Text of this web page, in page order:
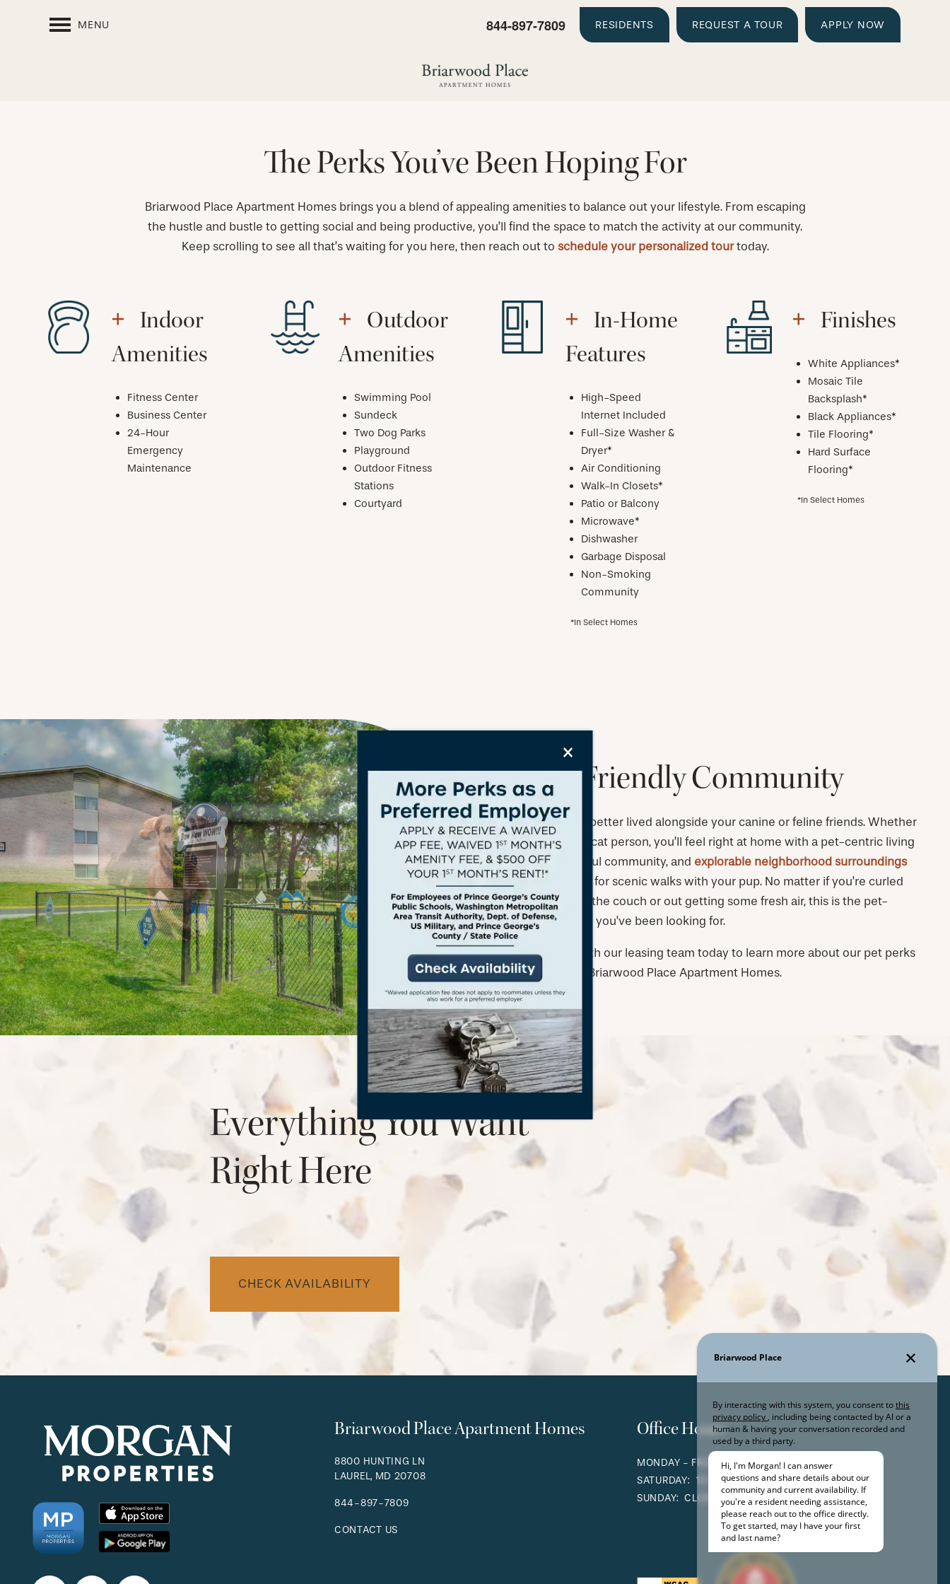
MENU 844-897-7809 RESIDENTS REQUEST A TOUR APPLY NOW
CHECK AVAILABILITY
PHOTOS & VIRTUAL TOURS
AMENITIES
NEIGHBORHOOD
FAQ
×
The Perks You’ve Been Hoping For
Briarwood Place Apartment Homes brings you a blend of appealing amenities to balance out your lifestyle. From escaping
the hustle and bustle to getting social and being productive, you’ll find the space to match the activity at our community.
Keep scrolling to see all that’s waiting for you here, then reach out to schedule your personalized tourtoday.
Indoor
Amenities
Fitness Center
Business Center
24-Hour
Emergency
Maintenance
Outdoor
Amenities
Swimming Pool
Sundeck
Two Dog Parks
Playground
Outdoor Fitness
Stations
Courtyard
In-Home
Features
High-Speed
Internet Included
Full-Size Washer &
Dryer*
Air Conditioning
Walk-In Closets*
Patio or Balcony
Microwave*
Dishwasher
Garbage Disposal
Non-Smoking
Community
*In Select Homes
Finishes
White Appliances*
Mosaic Tile
Backsplash*
Black Appliances*
Tile Flooring*
Hard Surface
Flooring*
*In Select Homes
A Pet-Friendly Community
Life is so much better lived alongside your canine or feline friends. Whether
you’re a dog or cat person, you’ll feel right at home with a pet-centric living
space, a beautiful community, and explorable neighborhood surroundings
that are perfect for scenic walks with your pup. No matter if you’re curled
up together on the couch or out getting some fresh air, this is the pet-
friendly lifestyle you’ve been looking for.
Get in touch with our leasing team today to learn more about our pet perks
and policies at Briarwood Place Apartment Homes.
Everything You Want
Right Here
CHECK AVAILABILITY
Briarwood Place Apartment Homes
8800 HUNTING LN
LAUREL, MD 20708
844-897-7809
CONTACT US
Office Hours
MONDAY - FRIDAY: 9:00AM - 5:00PM
SATURDAY: 10:00AM - 5:00PM
SUNDAY: CLOSED